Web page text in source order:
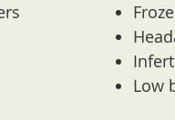
Low